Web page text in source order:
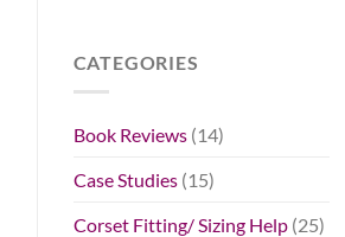
CATEGORIES
Book Reviews(14)
Case Studies(15)
Corset Fitting/ Sizing Help(25)